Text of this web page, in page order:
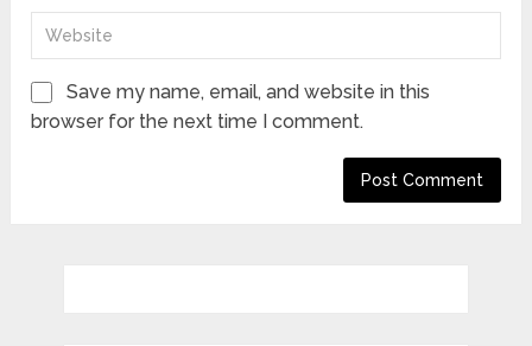
Save my name, email, and website in this
browser for the next time I comment.